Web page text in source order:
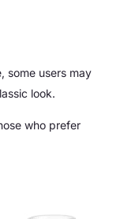
some users may
look.
who prefer